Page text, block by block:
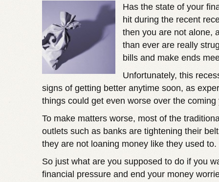
Has the state of your
hit during the recent
then you are not alone,
than ever are really
bills and make ends
Unfortunately, this
signs of getting better anytime soon, as
things could get even worse over the coming
To make matters worse, most of the
outlets such as banks are tightening their
they are not loaning money like they used to.
So just what are you supposed to do if you
financial pressure and end your money